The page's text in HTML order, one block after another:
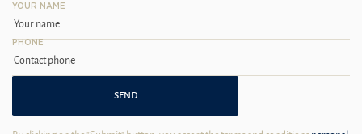
YOUR NAME
PHONE
SEND